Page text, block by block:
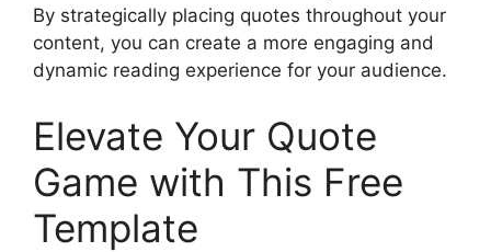
By strategically placing quotes throughout your
content, you can create a more engaging and
dynamic reading experience for your audience.
Elevate Your Quote
Game with This Free
Template